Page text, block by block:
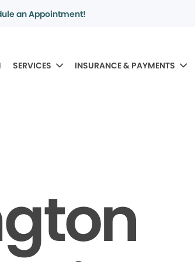
an Appointment!
SERVICES INSURANCE & PAYMENTS